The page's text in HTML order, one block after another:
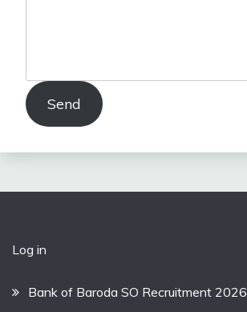
Send
Log in
Bank of Baroda SO Recruitment 2026